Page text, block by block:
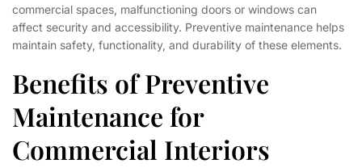
commercial spaces, malfunctioning doors or windows can
affect security and accessibility. Preventive maintenance helps
maintain safety, functionality, and durability of these elements.
Benefits of Preventive
Maintenance for
Commercial Interiors